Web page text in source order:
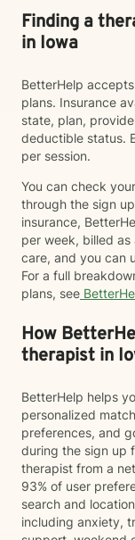
Finding a
in Iowa
BetterHelp
plans. Insurance
state, plan,
deductible status.
per session.
You can check
through the sign
insurance,
per week, billed
care, and you can
For a full
plans, see
How
therapist in
BetterHelp helps
personalized
preferences, and
during the sign up
therapist from a
93% of user
search and
including anxiety,